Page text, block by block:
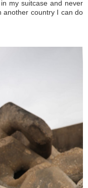
my suitcase and never
another country I can do